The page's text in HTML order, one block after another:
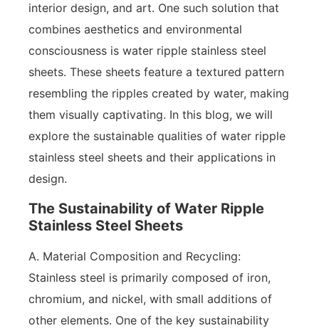
interior design, and art. One such solution that
combines aesthetics and environmental
consciousness is water ripple stainless steel
sheets. These sheets feature a textured pattern
resembling the ripples created by water, making
them visually captivating. In this blog, we will
explore the sustainable qualities of water ripple
stainless steel sheets and their applications in
design.
The Sustainability of Water Ripple
Stainless Steel Sheets
A. Material Composition and Recycling:
Stainless steel is primarily composed of iron,
chromium, and nickel, with small additions of
other elements. One of the key sustainability